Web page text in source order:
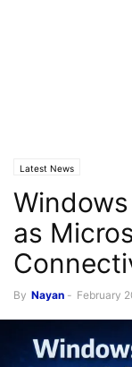
Latest News
as
By Nayan - February